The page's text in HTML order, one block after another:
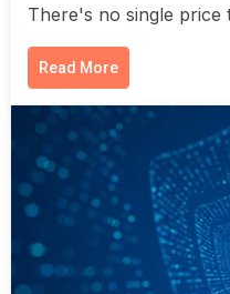
There's no single
Read More